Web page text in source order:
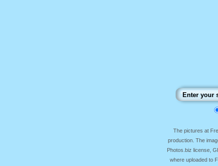
The pictures at
production. The
Photos.biz license,
where uploaded to